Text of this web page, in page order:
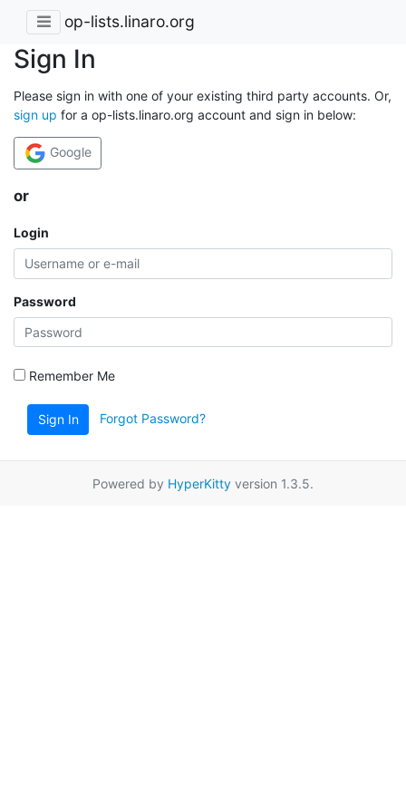
op-lists.linaro.org
Sign In
Please sign in with one of your existing third party accounts. Or,
sign up for a op-lists.linaro.org account and sign in below:
Google
or
Login
Password
Remember Me
Sign In Forgot Password?
Powered by HyperKitty version 1.3.5.